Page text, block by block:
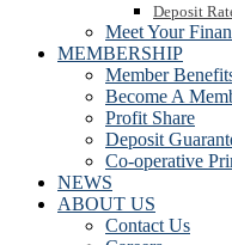
Deposit
Meet Your
MEMBERSHIP
Member
Become A
Profit Share
Deposit
Co-operative
NEWS
ABOUT US
Contact Us